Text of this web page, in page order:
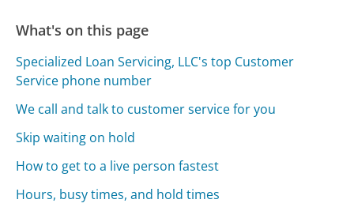
What's on this page
Specialized Loan Servicing, LLC's top Customer
Service phone number
We call and talk to customer service for you
Skip waiting on hold
How to get to a live person fastest
Hours, busy times, and hold times